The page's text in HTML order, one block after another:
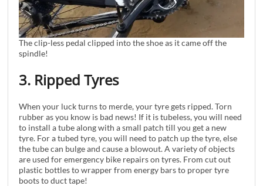
The clip-less pedal clipped into the shoe as it came off the
spindle!
3. Ripped Tyres
When your luck turns to merde, your tyre gets ripped. Torn
rubber as you know is bad news! If it is tubeless, you will need
to install a tube along with a small patch till you get a new
tyre. For a tubed tyre, you will need to patch up the tyre, else
the tube can bulge and cause a blowout. A variety of objects
are used for emergency bike repairs on tyres. From cut out
plastic bottles to wrapper from energy bars to proper tyre
boots to duct tape!